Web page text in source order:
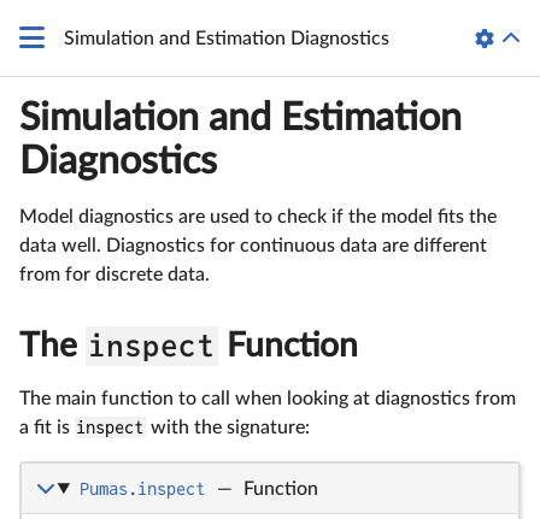
Simulation and Estimation Diagnostics
Simulation and Estimation
Diagnostics
Model diagnostics are used to check if the model fits the
data well. Diagnostics for continuous data are different
from for discrete data.
The inspect Function
The main function to call when looking at diagnostics from
a fit is inspect with the signature:
Pumas.inspect — Function